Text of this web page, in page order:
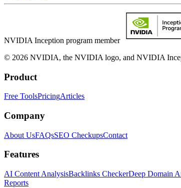
NVIDIA Inception program member
© 2026 NVIDIA, the NVIDIA logo, and NVIDIA
Product
Free ToolsPricingArticles
Company
About UsFAQsSEO CheckupsContact
Features
AI Content AnalysisBacklinks CheckerDeep Domain
Reports